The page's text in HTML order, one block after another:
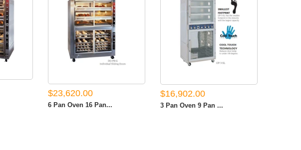
$23,620.00
6 Pan Oven 16 Pan...
$16,902.00
3 Pan Oven 9 Pan ...